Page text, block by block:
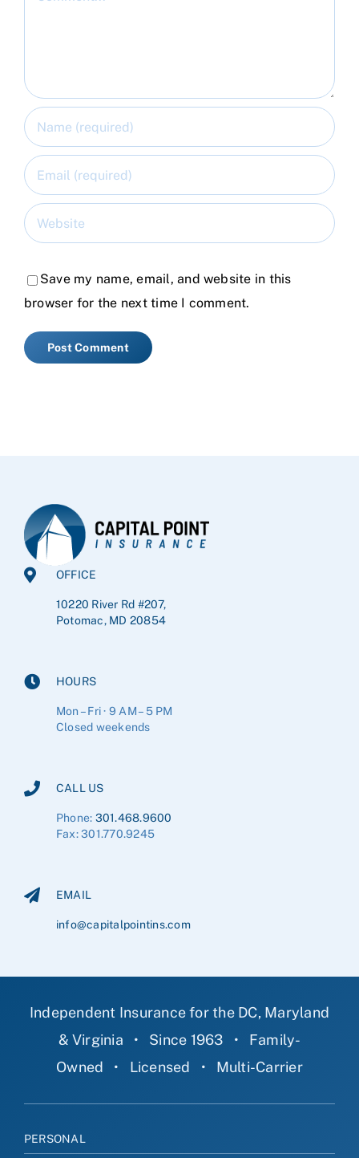
Save my name, email, and website in this
browser for the next time I comment.
OFFICE
10220 River Rd #207,
Potomac, MD 20854
HOURS
Mon – Fri · 9 AM – 5 PM
Closed weekends
CALL US
Phone: 301.468.9600
Fax: 301.770.9245
EMAIL
info@capitalpointins.com
Independent Insurance for the DC, Maryland
& Virginia
• Since 1963 •
Family-
Owned
• Licensed • Multi-Carrier
PERSONAL